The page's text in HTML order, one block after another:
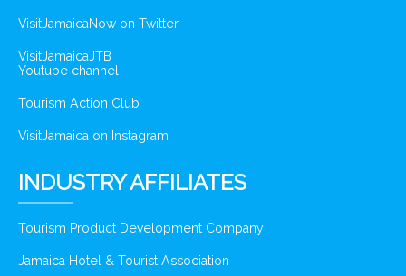
VisitJamaicaNow on Twitter
VisitJamaicaJTB
Youtube channel
Tourism Action Club
VisitJamaica on Instagram
INDUSTRY AFFILIATES
Tourism Product Development Company
Jamaica Hotel & Tourist Association